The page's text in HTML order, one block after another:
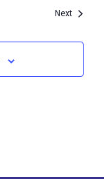
NextEvents